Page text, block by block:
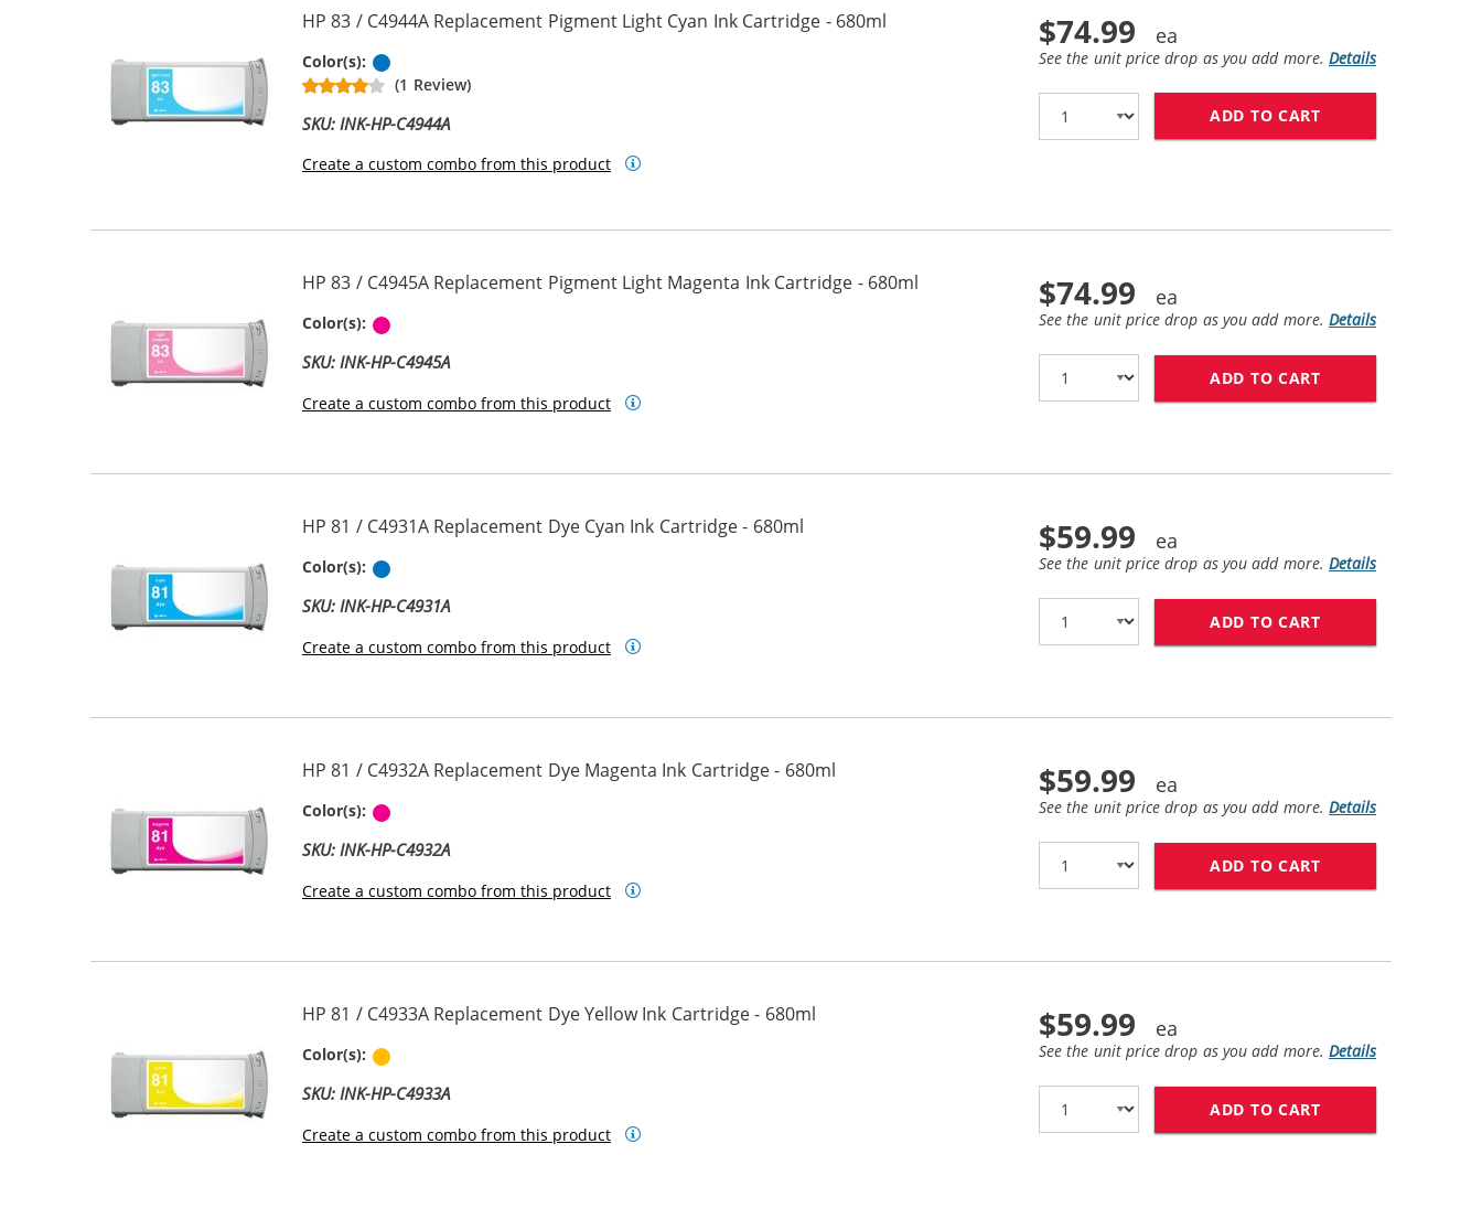
HP 83 / C4944A Replacement Pigment Light Cyan Ink Cartridge - 680ml
Color(s):
(1 Review)
SKU: INK-HP-C4944A
Create a custom combo from this product
$74.99
See the unit price drop as you add more. Details
ADD TO CART
HP 83 / C4945A Replacement Pigment Light Magenta Ink Cartridge - 680ml
Color(s):
SKU: INK-HP-C4945A
Create a custom combo from this product
$74.99
See the unit price drop as you add more. Details
ADD TO CART
HP 81 / C4931A Replacement Dye Cyan Ink Cartridge - 680ml
Color(s):
SKU: INK-HP-C4931A
Create a custom combo from this product
$59.99
See the unit price drop as you add more. Details
ADD TO CART
HP 81 / C4932A Replacement Dye Magenta Ink Cartridge - 680ml
Color(s):
SKU: INK-HP-C4932A
Create a custom combo from this product
$59.99
See the unit price drop as you add more. Details
ADD TO CART
HP 81 / C4933A Replacement Dye Yellow Ink Cartridge - 680ml
Color(s):
SKU: INK-HP-C4933A
Create a custom combo from this product
$59.99
See the unit price drop as you add more. Details
ADD TO CART